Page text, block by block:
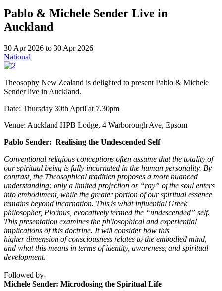
Pablo & Michele Sender Live in
Auckland
30 Apr 2026 to 30 Apr 2026
National
Theosophy New Zealand is delighted to present Pablo & Michele
Sender live in Auckland.
Date: Thursday 30th April at 7.30pm
Venue: Auckland HPB Lodge, 4 Warborough Ave, Epsom
Pablo Sender: Realising the Undescended Self
Conventional religious conceptions often assume that the totality of
our spiritual being is fully incarnated in the human personality. By
contrast, the Theosophical tradition proposes a more nuanced
understanding: only a limited projection or “ray” of the soul enters
into embodiment, while the greater portion of our spiritual essence
remains beyond incarnation. This is what influential Greek
philosopher, Plotinus, evocatively termed the “undescended” self.
This presentation examines the philosophical and experiential
implications of this doctrine. It will consider how this
higher dimension of consciousness relates to the embodied mind,
and what this means in terms of identity, awareness, and spiritual
development.
Followed by-
Michele Sender: Microdosing the Spiritual Life